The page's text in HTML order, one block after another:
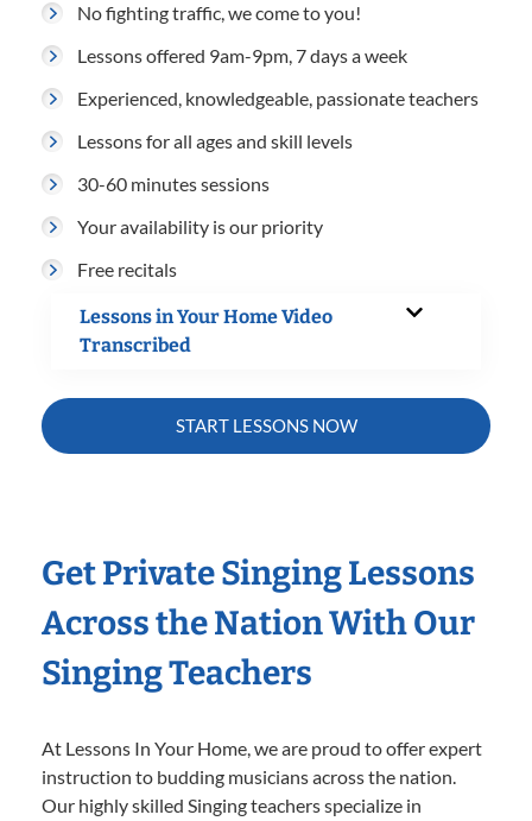
No fighting traffic, we come to you!
Lessons offered 9am-9pm, 7 days a week
Experienced, knowledgeable, passionate teachers
Lessons for all ages and skill levels
30-60 minutes sessions
Your availability is our priority
Free recitals
Lessons in Your Home Video
Transcribed
START LESSONS NOW
Get Private Singing Lessons
Across the Nation With Our
Singing Teachers
At Lessons In Your Home, we are proud to offer expert
instruction to budding musicians across the nation.
Our highly skilled Singing teachers specialize in